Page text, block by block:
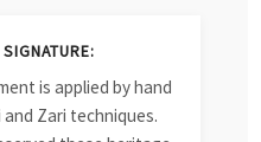
is applied by hand
Zari techniques.